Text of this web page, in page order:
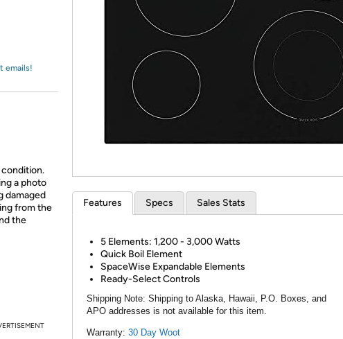
Re-login required on
emails!
condition.
a photo
damaged
from the
the
Features Specs Sales Stats
5 Elements: 1,200 - 3,000 Watts
Quick Boil Element
SpaceWise Expandable Elements
Ready-Select Controls
Shipping Note: Shipping to Alaska, Hawaii, P.O. Boxes, and
APO addresses is not available for this item.
Warranty: 30 Day Woot